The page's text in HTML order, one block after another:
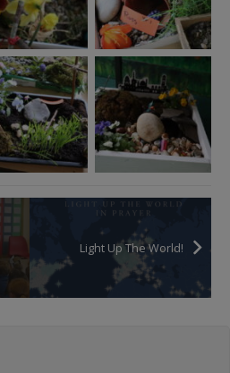
Light Up The World!